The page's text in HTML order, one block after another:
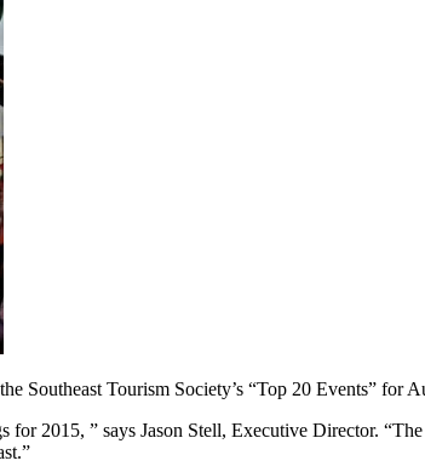
Southeast Tourism Society’s “Top 20 Events” for
2015, ” says Jason Stell, Executive Director.